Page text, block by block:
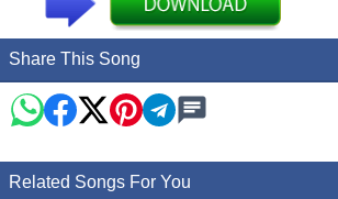
Share This Song
Related Songs For You